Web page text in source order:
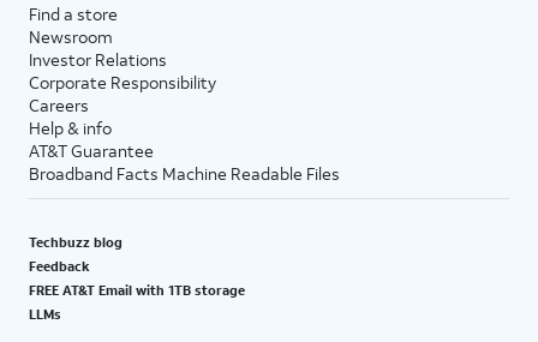
Find a store
Newsroom
Investor Relations
Corporate Responsibility
Careers
Help & info
AT&T Guarantee
Broadband Facts Machine Readable Files
Techbuzz blog
Feedback
FREE AT&T Email with 1TB storage
LLMs